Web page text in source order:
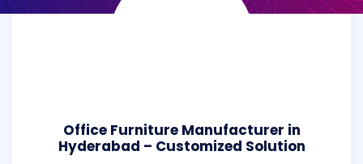
Office Furniture Manufacturer in
Hyderabad – Customized Solution